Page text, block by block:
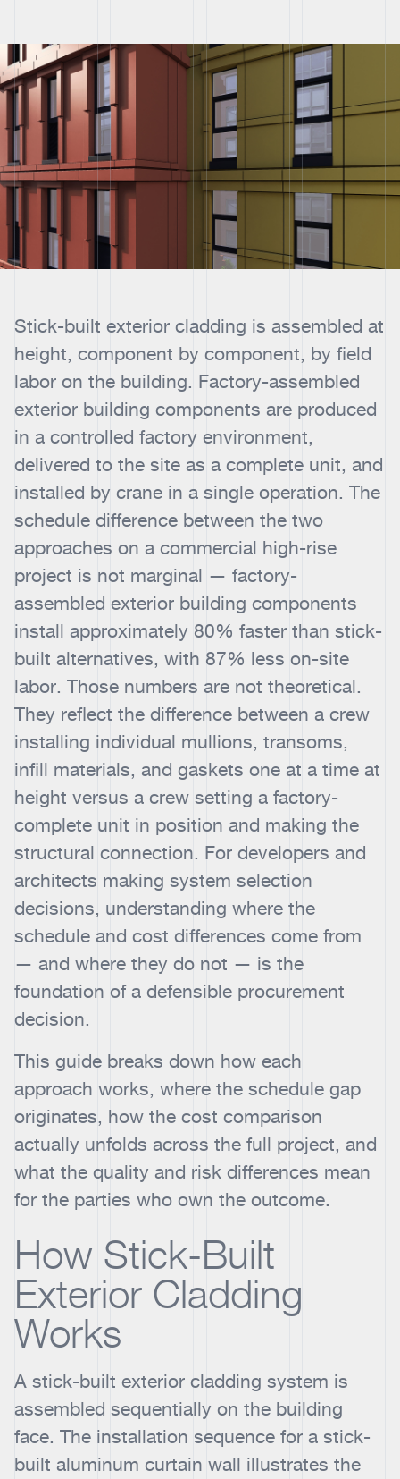
Stick-built exterior cladding is assembled at
height, component by component, by field
labor on the building. Factory-assembled
exterior building components are produced
in a controlled factory environment,
delivered to the site as a complete unit, and
installed by crane in a single operation. The
schedule difference between the two
approaches on a commercial high-rise
project is not marginal — factory-
assembled exterior building components
install approximately 80% faster than stick-
built alternatives, with 87% less on-site
labor. Those numbers are not theoretical.
They reflect the difference between a crew
installing individual mullions, transoms,
infill materials, and gaskets one at a time at
height versus a crew setting a factory-
complete unit in position and making the
structural connection. For developers and
architects making system selection
decisions, understanding where the
schedule and cost differences come from
— and where they do not — is the
foundation of a defensible procurement
decision.
This guide breaks down how each
approach works, where the schedule gap
originates, how the cost comparison
actually unfolds across the full project, and
what the quality and risk differences mean
for the parties who own the outcome.
How Stick-Built
Exterior Cladding
Works
A stick-built exterior cladding system is
assembled sequentially on the building
face. The installation sequence for a stick-
built aluminum curtain wall illustrates the